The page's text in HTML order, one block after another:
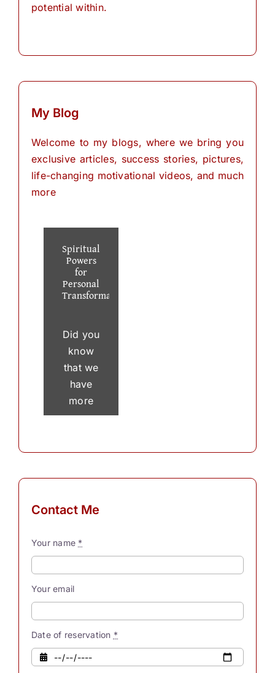
potential within.
My Blog
Welcome to my blogs, where we bring you
exclusive articles, success stories, pictures,
life-changing motivational videos, and much
more
Spiritual
Powers
for
Personal
Transformation
Did you
know
that we
have
more
than 30
thoughts
process
myriad
our
souls
innate
powers.
Were
Contact Me
Your name *
Your email
Date of reservation *